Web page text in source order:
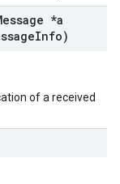
*a
Info)
of a received